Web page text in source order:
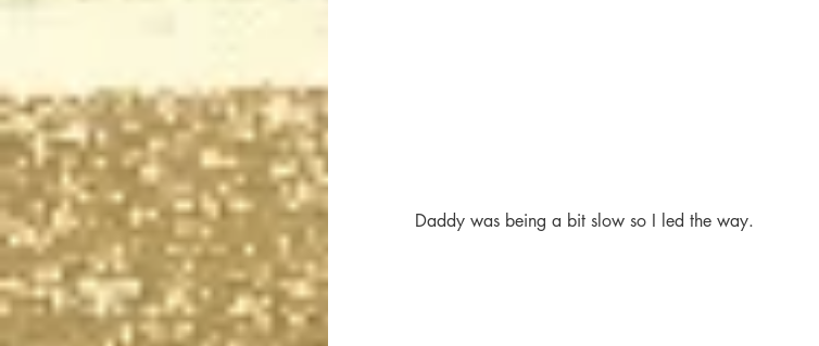
Daddy was being a bit slow so I led the way.